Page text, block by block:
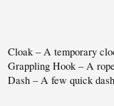
Cloak – A temporary
Grappling Hook – A
Dash – A few quick